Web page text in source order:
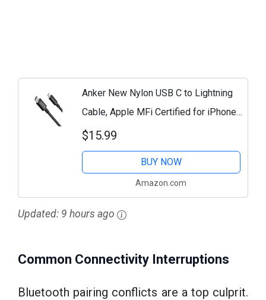
Anker New Nylon USB C to Lightning
Cable, Apple MFi Certified for iPhone
14 Series, and More (6FT, Black)
$15.99
BUY NOW
Amazon.com
Updated: 9 hours ago
Common Connectivity Interruptions
Bluetooth pairing conflicts are a top culprit.